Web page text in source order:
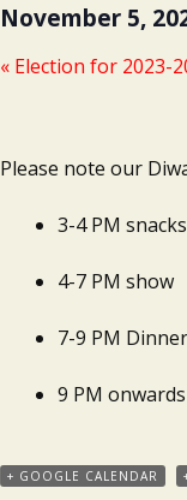
November 5,
« Election for 2023-
Please note our
3-4 PM
4-7 PM show
7-9 PM Dinner
9 PM onwards
+ GOOGLE CALENDAR